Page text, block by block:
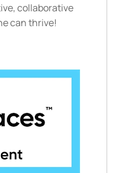
collaborative
can thrive!